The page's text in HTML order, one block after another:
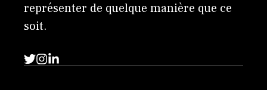
représenter de quelque manière que ce
soit.